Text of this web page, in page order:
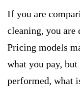
If you are
cleaning, you are
Pricing models
what you pay,
performed, what